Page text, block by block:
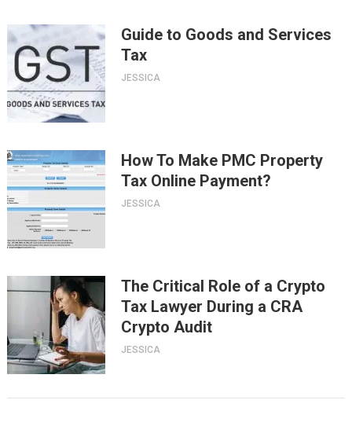
Guide to Goods and Services
Tax
JESSICA
How To Make PMC Property
Tax Online Payment?
JESSICA
The Critical Role of a Crypto
Tax Lawyer During a CRA
Crypto Audit
JESSICA